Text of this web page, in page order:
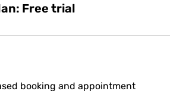
Free trial
booking and appointment